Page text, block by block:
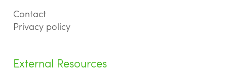
Contact
Privacy policy
External Resources